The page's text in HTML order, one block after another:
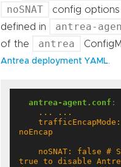
noSNAT
config options
defined in
antrea-
of the antrea
Antrea deployment YAML
antrea-agent.conf :
true to disable